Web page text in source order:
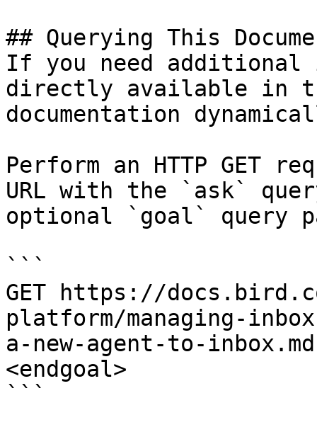
## Querying This
If you need
directly available in
documentation
Perform an HTTP GET
URL with the `ask`
optional `goal` query
```
GET https://
platform/managing-
a-new-agent-to-
<endgoal>
```